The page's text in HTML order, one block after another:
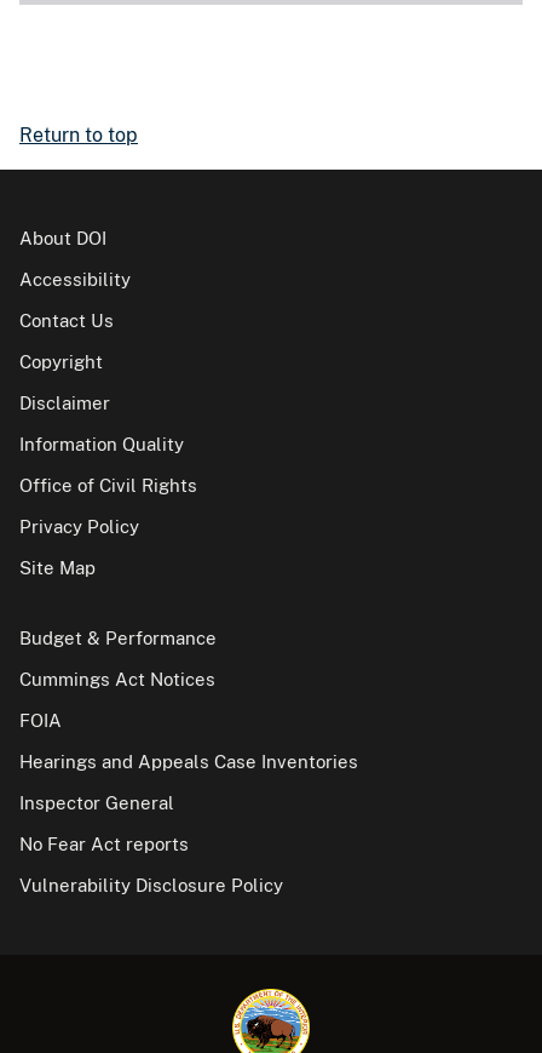
Return to top
About DOI
Accessibility
Contact Us
Copyright
Disclaimer
Information Quality
Office of Civil Rights
Privacy Policy
Site Map
Budget & Performance
Cummings Act Notices
FOIA
Hearings and Appeals Case Inventories
Inspector General
No Fear Act reports
Vulnerability Disclosure Policy